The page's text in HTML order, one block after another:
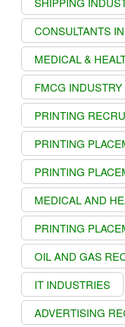
CONSULTANTS
MEDICAL &
FMCG INDUSTRY
PRINTING
PRINTING
PRINTING
MEDICAL AND
PRINTING
OIL AND GAS
IT INDUSTRIES
ADVERTISING